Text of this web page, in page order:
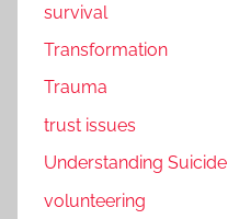
survival
Transformation
Trauma
trust issues
Understanding Suicide
volunteering